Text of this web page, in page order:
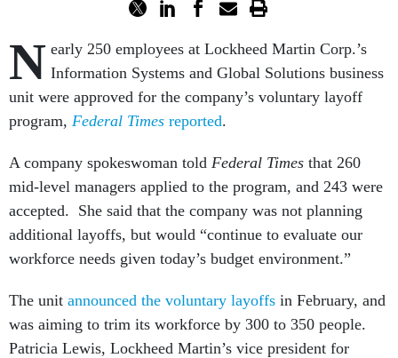
N early 250 employees at Lockheed Martin Corp.’s
Information Systems and Global Solutions business
unit were approved for the company’s voluntary layoff
program, Federal Times reported.
A company spokeswoman told Federal Times that 260
mid-level managers applied to the program, and 243 were
accepted. She said that the company was not planning
additional layoffs, but would “continue to evaluate our
workforce needs given today’s budget environment.”
The unit announced the voluntary layoffs in February, and
was aiming to trim its workforce by 300 to 350 people.
Patricia Lewis, Lockheed Martin’s vice president for